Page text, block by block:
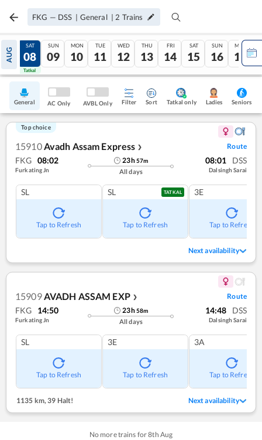
FKG — DSS | General | 2 Trains
AUG
07
Tatkal
SAT
08
Tatkal
SUN
09
MON
10
TUE
11
WED
12
THU
13
FRI
14
SAT
15
SUN
16
MON
17
General AC Only AVBL Only Filter Sort Tatkal only Ladies Seniors
Top choice
15910Avadh Assam Express ❯ Route
FKG 08:02
Furkating Jn
23h57m
All days
08:01 DSS
Dalsingh Sarai
SL
Tap to Refresh
SL TATKAL
Tap to Refresh
3E
Tap to Refresh
Next availability
15909AVADH ASSAM EXP ❯ Route
FKG 14:50
Furkating Jn
23h58m
All days
14:48 DSS
Dalsingh Sarai
SL
Tap to Refresh
3E
Tap to Refresh
3A
Tap to Refresh
1135 km,39 Halt! Next availability
No more trains for8th Aug